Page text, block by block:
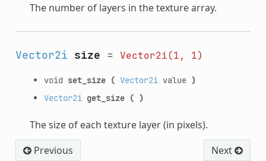
The number of layers in the texture array.
Vector2i size = Vector2i(1, 1)
void set_size ( Vector2ivalue )
Vector2i get_size ( )
The size of each texture layer (in pixels).
Previous
Next